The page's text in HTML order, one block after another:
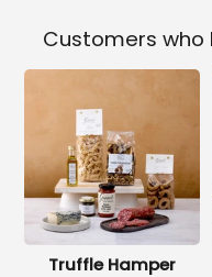
Customers
Truffle Hamper